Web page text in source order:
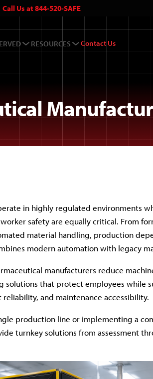
Call Us at 844-520-SAFE
RESOURCES Contact Us
in highly regulated environments
safety are equally critical. From
material handling, production
modern automation with legacy
manufacturers reduce
solutions that protect employees while
and maintenance accessibility.
production line or implementing a
turnkey solutions from assessment